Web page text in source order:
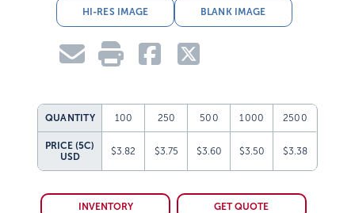
HI-RES IMAGE BLANK IMAGE
QUANTITY 100 250 500 1000 2500
PRICE (5C)
USD
$3.82 $3.75 $3.60 $3.50 $3.38
INVENTORY GET QUOTE